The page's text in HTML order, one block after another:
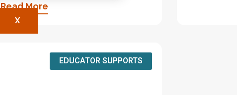
X
Read More
EDUCATOR SUPPORTS